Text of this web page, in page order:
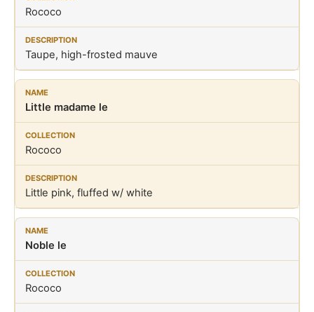
Rococo
Taupe, high-frosted mauve
Little madame le
Rococo
Little pink, fluffed w/ white
Noble le
Rococo